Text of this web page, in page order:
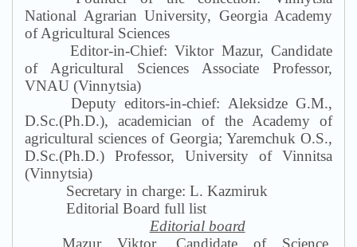
National Agrarian University, Georgia Academy
of Agricultural Sciences
Editor-in-Chief: Viktor Mazur, Candidate
of Agricultural Sciences Associate Professor,
VNAU (Vinnytsia)
Deputy editors-in-chief: Aleksidze G.M.,
D.Sc.(Ph.D.), academician of the Academy of
agricultural sciences of Georgia; Yaremchuk O.S.,
D.Sc.(Ph.D.) Professor, University of Vinnitsa
(Vinnytsia)
Secretary in charge: L. Kazmiruk
Editorial Board full list
Editorial board